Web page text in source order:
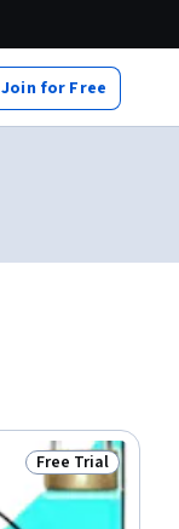
Join for Free
Status: Free Trial
Free Trial